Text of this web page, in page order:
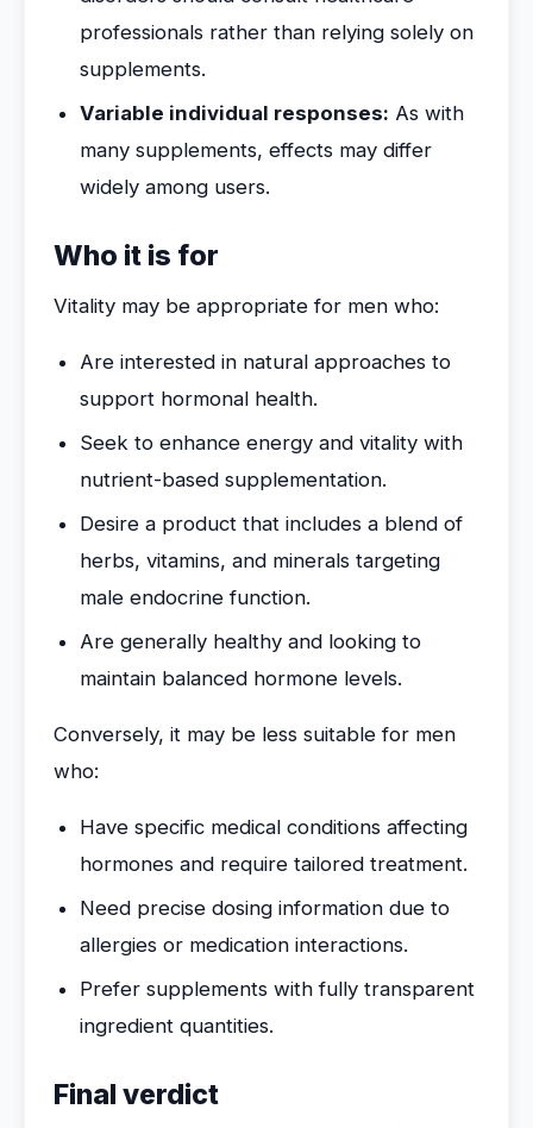
professionals rather than relying solely on
supplements.
Variable individual responses: As with
many supplements, effects may differ
widely among users.
Who it is for
Vitality may be appropriate for men who:
Are interested in natural approaches to
support hormonal health.
Seek to enhance energy and vitality with
nutrient-based supplementation.
Desire a product that includes a blend of
herbs, vitamins, and minerals targeting
male endocrine function.
Are generally healthy and looking to
maintain balanced hormone levels.
Conversely, it may be less suitable for men
who:
Have specific medical conditions affecting
hormones and require tailored treatment.
Need precise dosing information due to
allergies or medication interactions.
Prefer supplements with fully transparent
ingredient quantities.
Final verdict